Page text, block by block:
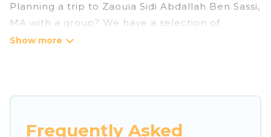
Planning a trip to Zaouia Sidi Abdallah Ben Sassi,
MA with a group? We have a selection of
vacation rentals for small or large groups,
Frequently Asked